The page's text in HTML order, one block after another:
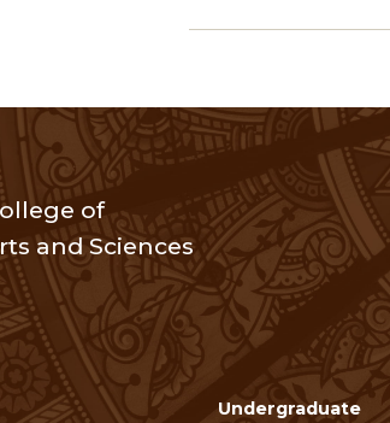
of
and Sciences
Undergraduate